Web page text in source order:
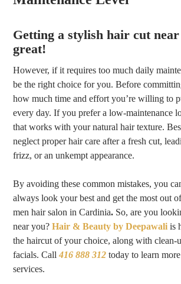
Getting a stylish hair cut
great!
However, if it requires too much daily
be the right choice for you. Before
how much time and effort you’re willing to
every day. If you prefer a low-maintenance
that works with your natural hair texture.
neglect proper hair care after a fresh cut,
frizz, or an unkempt appearance.
By avoiding these common mistakes, you
always look your best and get the most out
men hair salon in Cardinia. So, are you
near you? Hair & Beauty by Deepawali is
the haircut of your choice, along with clean-
facials. Call 416 888 312 today to learn
services.